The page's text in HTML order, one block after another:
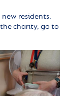
residents.
charity, go to